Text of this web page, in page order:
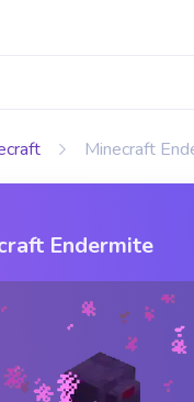
Minecraft
Endermite